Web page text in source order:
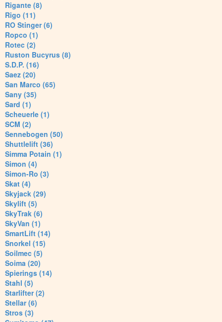
Rigante (8)
Rigo (11)
RO Stinger (6)
Ropco (1)
Rotec (2)
Ruston Bucyrus (8)
S.D.P. (16)
Saez (20)
San Marco (65)
Sany (35)
Sard (1)
Scheuerle (1)
SCM (2)
Sennebogen (50)
Shuttlelift (36)
Simma Potain (1)
Simon (4)
Simon-Ro (3)
Skat (4)
Skyjack (29)
Skylift (5)
SkyTrak (6)
SkyVan (1)
SmartLift (14)
Snorkel (15)
Soilmec (5)
Soima (20)
Spierings (14)
Stahl (5)
Starlifter (2)
Stellar (6)
Stros (3)